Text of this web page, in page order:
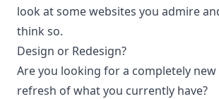
look at some websites you admire
think so.
Design or Redesign?
Are you looking for a completely new
refresh of what you currently have?